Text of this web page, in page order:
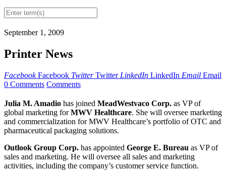
September 1, 2009
Printer News
Facebook Facebook Twitter Twitter LinkedIn LinkedIn Email Email
0 Comments Comments
Julia M. Amadio has joined MeadWestvaco Corp. as VP of
global marketing forMWV Healthcare. She will oversee marketing
and commercialization for MWV Healthcare’s portfolio of OTC and
pharmaceutical packaging solutions.
Outlook Group Corp. has appointed George E. Bureau as VP of
sales and marketing. He will oversee all sales and marketing
activities, including the company’s customer service function.